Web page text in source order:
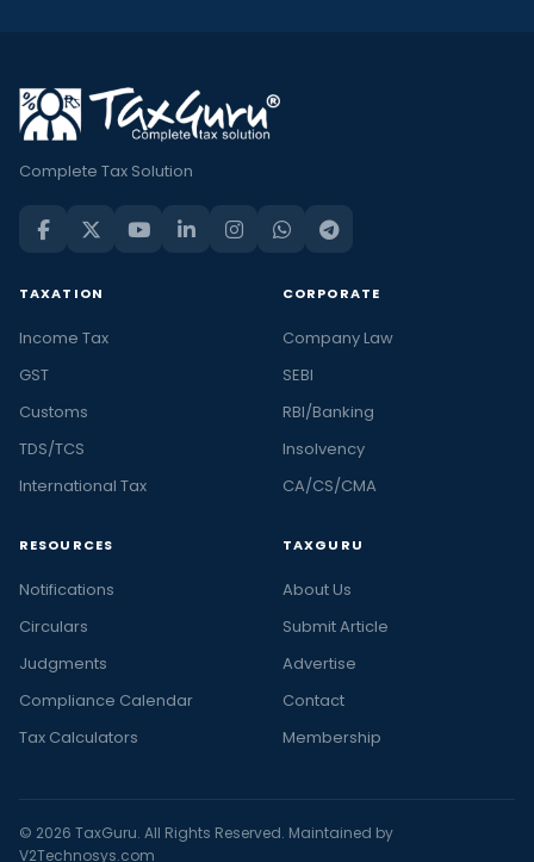
Complete Tax Solution
TAXATION
Income Tax
GST
Customs
TDS/TCS
International Tax
CORPORATE
Company Law
SEBI
RBI/Banking
Insolvency
CA/CS/CMA
RESOURCES
Notifications
Circulars
Judgments
Compliance Calendar
Tax Calculators
TAXGURU
About Us
Submit Article
Advertise
Contact
Membership
© 2026 TaxGuru. All Rights Reserved. Maintained by
V2Technosys.com